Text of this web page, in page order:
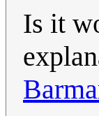
Is it